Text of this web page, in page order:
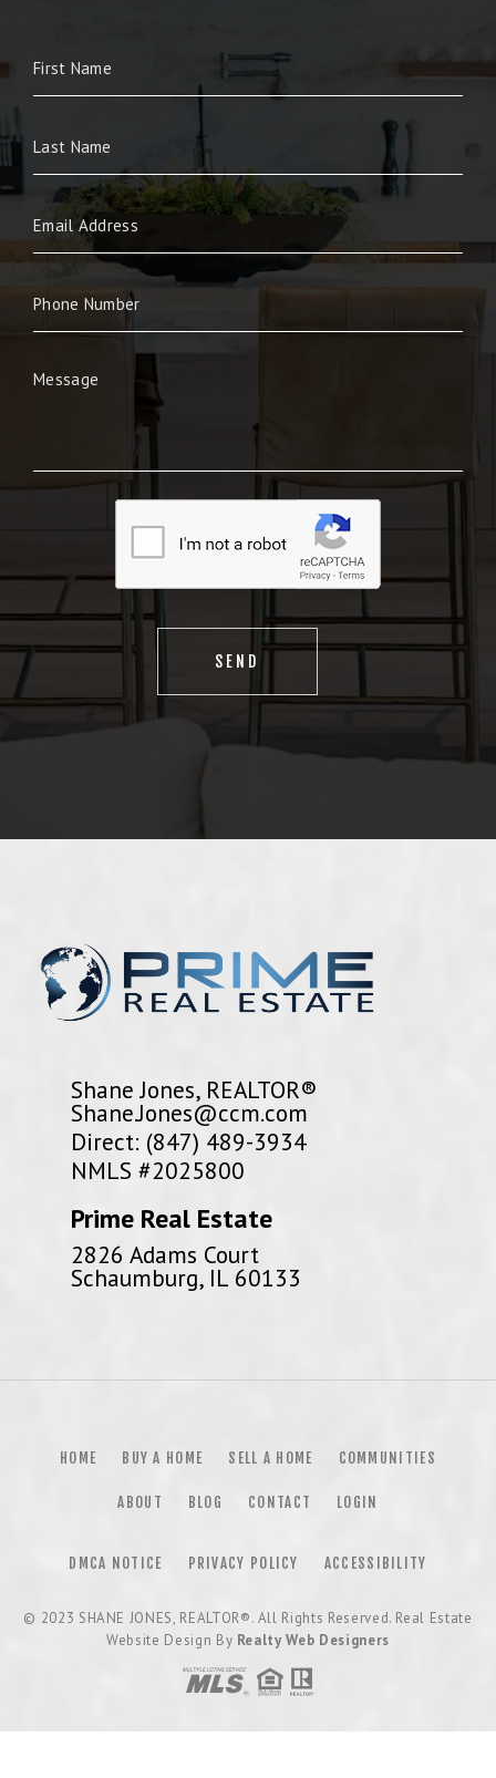
Shane Jones, REALTOR®
Shane.Jones@ccm.com
Direct: (847) 489-3934
NMLS #2025800
Prime Real Estate
2826 Adams Court
Schaumburg, IL 60133
HOME BUY A HOME SELL A HOME COMMUNITIES
ABOUT BLOG CONTACT LOGIN
DMCA NOTICE PRIVACY POLICY ACCESSIBILITY
© 2023 SHANE JONES, REALTOR®. All Rights Reserved. Real Estate
Website Design By Realty Web Designers